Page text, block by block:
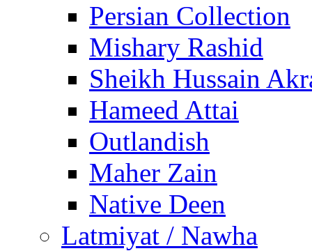
Persian Collection
Mishary Rashid
Sheikh Hussain
Hameed Attai
Outlandish
Maher Zain
Native Deen
Latmiyat / Nawha